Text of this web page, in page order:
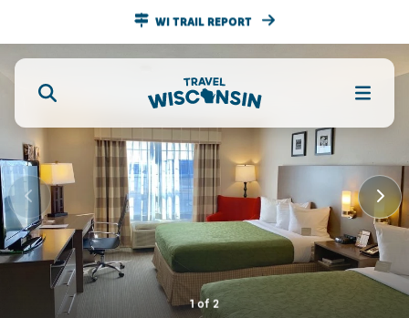
WI TRAIL REPORT
1of2